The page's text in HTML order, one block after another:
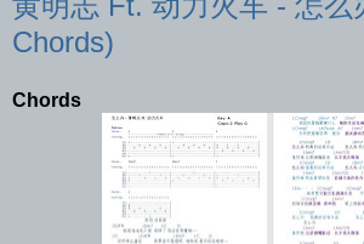
Chords)
Chords